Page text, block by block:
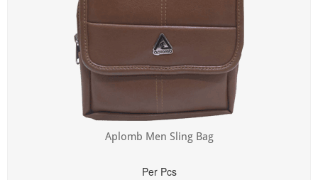
Aplomb Men Sling Bag
Per Pcs